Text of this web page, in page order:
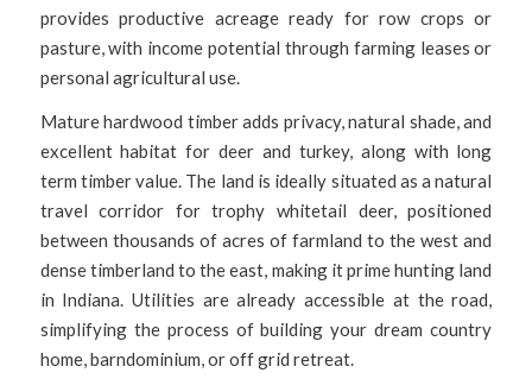
provides productive acreage ready for row crops or
pasture, with income potential through farming leases or
personal agricultural use.
Mature hardwood timber adds privacy, natural shade, and
excellent habitat for deer and turkey, along with long
term timber value. The land is ideally situated as a natural
travel corridor for trophy whitetail deer, positioned
between thousands of acres of farmland to the west and
dense timberland to the east, making it prime hunting land
in Indiana. Utilities are already accessible at the road,
simplifying the process of building your dream country
home, barndominium, or off grid retreat.